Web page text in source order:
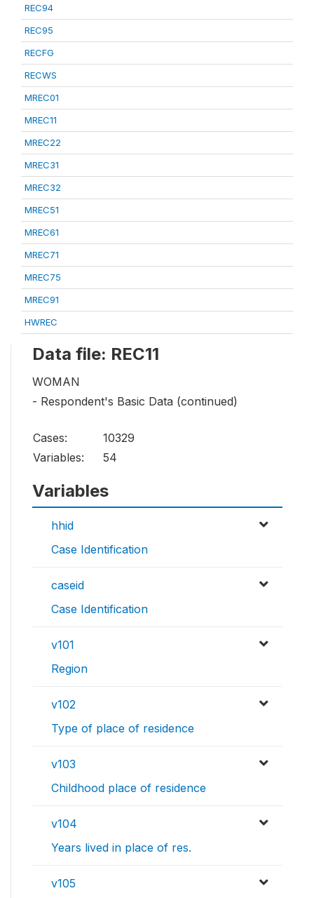
REC94
REC95
RECFG
RECWS
MREC01
MREC11
MREC22
MREC31
MREC32
MREC51
MREC61
MREC71
MREC75
MREC91
HWREC
Data file: REC11
WOMAN
- Respondent's Basic Data (continued)
Cases:
10329
Variables:
54
Variables
hhid
Case Identification
caseid
Case Identification
v101
Region
v102
Type of place of residence
v103
Childhood place of residence
v104
Years lived in place of res.
v105